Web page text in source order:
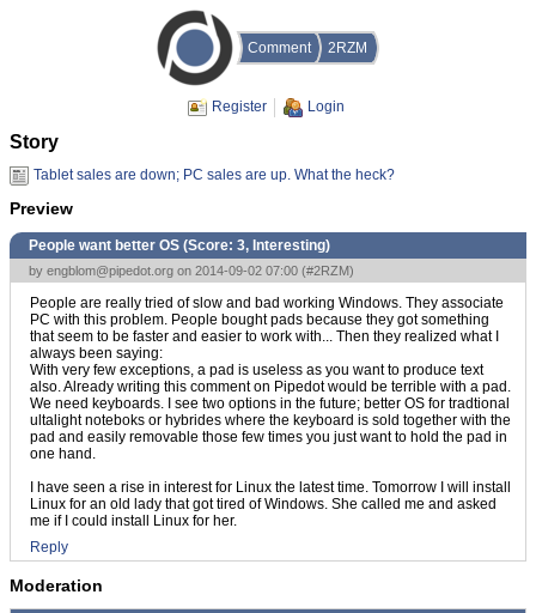
Comment 2RZM
Register Login
Story
Tablet sales are down; PC sales are up. What the heck?
Preview
People want better OS (Score: 3, Interesting)
by engblom@pipedot.org on 2014-09-02 07:00 (#2RZM)
People are really tried of slow and bad working Windows. They associate
PC with this problem. People bought pads because they got something
that seem to be faster and easier to work with... Then they realized what I
always been saying:
With very few exceptions, a pad is useless as you want to produce text
also. Already writing this comment on Pipedot would be terrible with a pad.
We need keyboards. I see two options in the future; better OS for tradtional
ultalight noteboks or hybrides where the keyboard is sold together with the
pad and easily removable those few times you just want to hold the pad in
one hand.
I have seen a rise in interest for Linux the latest time. Tomorrow I will install
Linux for an old lady that got tired of Windows. She called me and asked
me if I could install Linux for her.
Reply
Moderation